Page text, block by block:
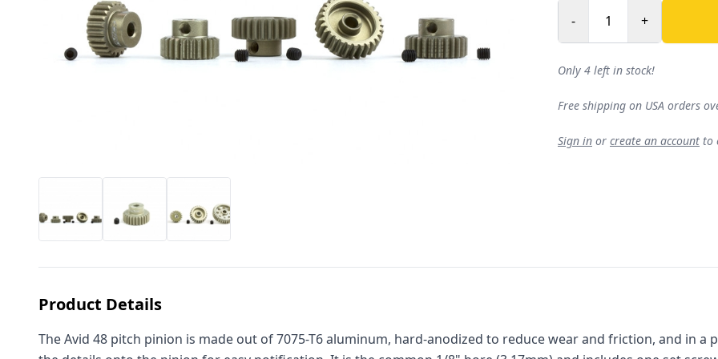
- +
Only 4 left in stock!
Free shipping on USA orders
Sign in or create an account to
Product Details
The Avid 48 pitch pinion is made out of 7075-T6 aluminum, hard-anodized to reduce wear and friction, and in a